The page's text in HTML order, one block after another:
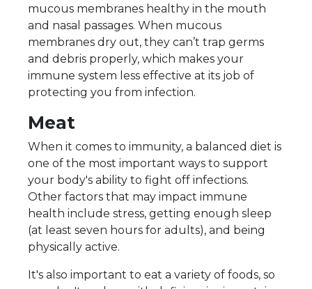
mucous membranes healthy in the mouth
and nasal passages. When mucous
membranes dry out, they can’t trap germs
and debris properly, which makes your
immune system less effective at its job of
protecting you from infection.
Meat
When it comes to immunity, a balanced diet is
one of the most important ways to support
your body's ability to fight off infections.
Other factors that may impact immune
health include stress, getting enough sleep
(at least seven hours for adults), and being
physically active.
It's also important to eat a variety of foods, so